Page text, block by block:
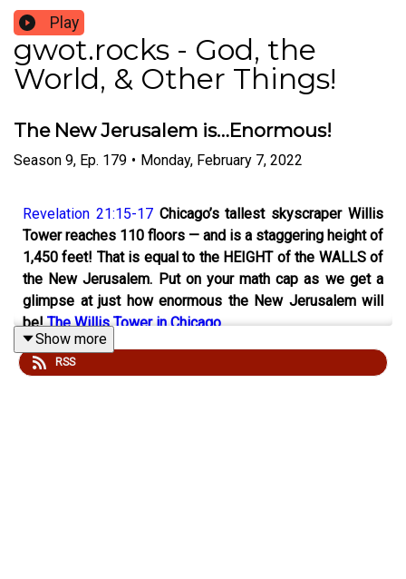
Play
gwot.rocks - God, the
World, & Other Things!
The New Jerusalem is…Enormous!
Season 9, Ep. 179 • Monday, February 7, 2022
Revelation 21:15-17 Chicago’s tallest skyscraper Willis
Tower reaches 110 floors — and is a staggering height of
1,450 feet! That is equal to the HEIGHT of the WALLS of
the New Jerusalem. Put on your math cap as we get a
glimpse at just how enormous the New Jerusalem will
be!The Willis Tower in Chicago
Show more
RSS